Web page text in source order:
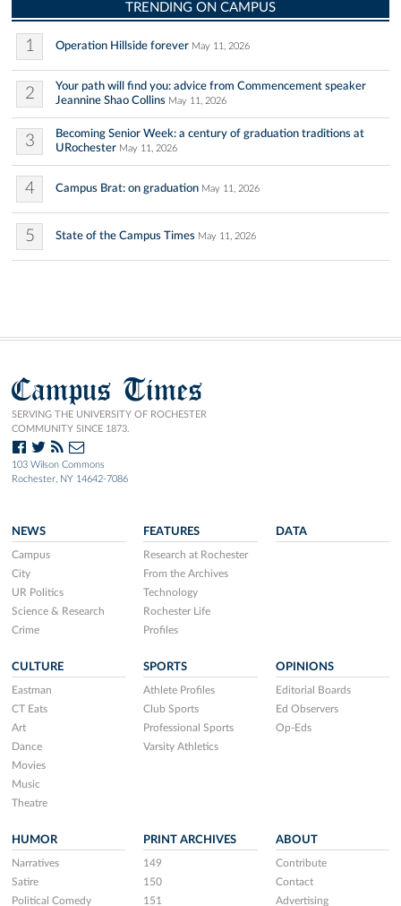
TRENDING ON CAMPUS
1 Operation Hillside forever May 11, 2026
2
Your path will find you: advice from Commencement speaker
Jeannine Shao Collins May 11, 2026
3
Becoming Senior Week: a century of graduation traditions at
URochester May 11, 2026
4 Campus Brat: on graduation May 11, 2026
5 State of the Campus Times May 11, 2026
Campus Times
SERVING THE UNIVERSITY OF ROCHESTER
COMMUNITY SINCE 1873.
103 Wilson Commons
Rochester, NY 14642-7086
NEWS
Campus
City
UR Politics
Science & Research
Crime
FEATURES
Research at Rochester
From the Archives
Technology
Rochester Life
Profiles
DATA
CULTURE
Eastman
CT Eats
Art
Dance
Movies
Music
Theatre
SPORTS
Athlete Profiles
Club Sports
Professional Sports
Varsity Athletics
OPINIONS
Editorial Boards
Ed Observers
Op-Eds
HUMOR
Narratives
Satire
Political Comedy
PRINT ARCHIVES
149
150
151
ABOUT
Contribute
Contact
Advertising